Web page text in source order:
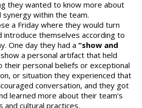
they wanted to know more about
within the team.
a Friday where they would turn
introduce themselves according to
One day they had a “show and
a personal artifact that held
their personal beliefs or exceptional
or situation they experienced that
conversation, and they got
learned more about their team’s
cultural practices.